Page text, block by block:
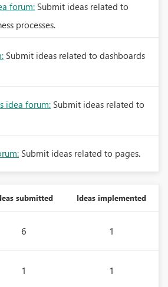
forum: Submit ideas related to
processes.
Submit ideas related to dashboards
idea forum: Submit ideas related to
Submit ideas related to pages.
submitted Ideas implemented
6 1
1 1